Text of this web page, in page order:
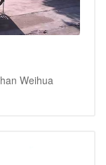
Weihua